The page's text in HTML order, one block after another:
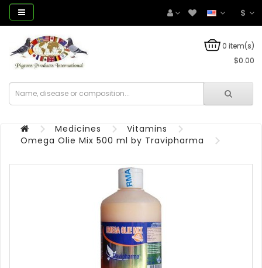
$
0 item(s)
$0.00
Medicines
Vitamins
Omega Olie Mix 500 ml by Travipharma